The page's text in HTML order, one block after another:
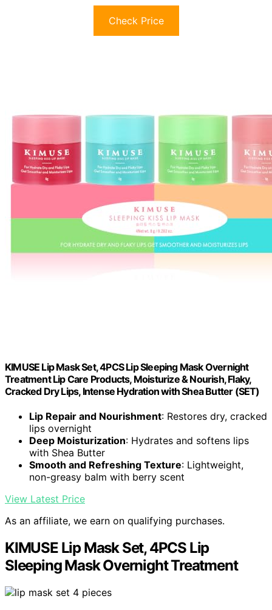
Check Price
KIMUSE Lip Mask Set, 4PCS Lip Sleeping Mask Overnight
Treatment Lip Care Products, Moisturize & Nourish, Flaky,
Cracked Dry Lips, Intense Hydration with Shea Butter (SET)
Lip Repair and Nourishment: Restores dry, cracked
lips overnight
Deep Moisturization: Hydrates and softens lips
with Shea Butter
Smooth and Refreshing Texture: Lightweight,
non-greasy balm with berry scent
View Latest Price
As an affiliate, we earn on qualifying purchases.
KIMUSE Lip Mask Set, 4PCS Lip
Sleeping Mask Overnight Treatment